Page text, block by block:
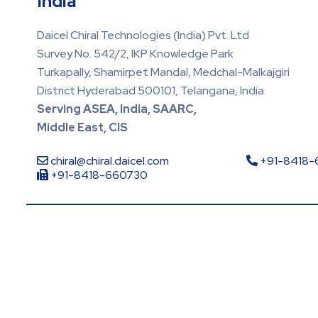
Daicel Chiral Technologies (India) Pvt. Ltd
Survey No. 542/2, IKP Knowledge Park
Turkapally, Shamirpet Mandal, Medchal-Malkajgiri
District Hyderabad 500101, Telangana, India
Serving ASEA, India, SAARC,
Middle East, CIS
chiral@chiral.daicel.com
+91-
+91-8418-660730